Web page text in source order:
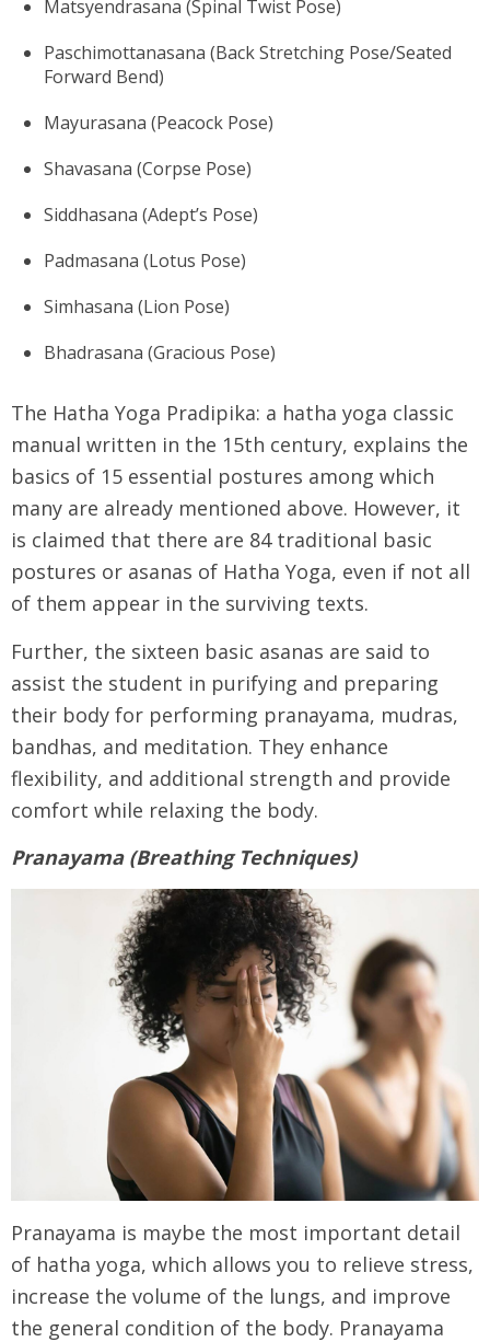
Matsyendrasana (Spinal Twist Pose)
Paschimottanasana (Back Stretching Pose/Seated
Forward Bend)
Mayurasana (Peacock Pose)
Shavasana (Corpse Pose)
Siddhasana (Adept’s Pose)
Padmasana (Lotus Pose)
Simhasana (Lion Pose)
Bhadrasana (Gracious Pose)
The Hatha Yoga Pradipika: a hatha yoga classic
manual written in the 15th century, explains the
basics of 15 essential postures among which
many are already mentioned above. However, it
is claimed that there are 84 traditional basic
postures or asanas of Hatha Yoga, even if not all
of them appear in the surviving texts.
Further, the sixteen basic asanas are said to
assist the student in purifying and preparing
their body for performing pranayama, mudras,
bandhas, and meditation. They enhance
flexibility, and additional strength and provide
comfort while relaxing the body.
Pranayama (Breathing Techniques)
Pranayama is maybe the most important detail
of hatha yoga, which allows you to relieve stress,
increase the volume of the lungs, and improve
the general condition of the body. Pranayama